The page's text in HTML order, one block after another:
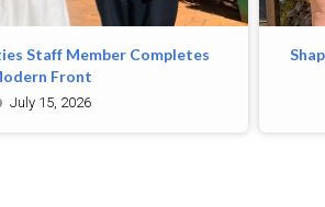
Staff Member Completes
Front
July 15, 2026